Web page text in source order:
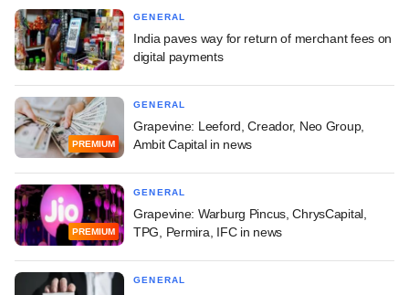
GENERAL
India paves way for return of merchant fees on
digital payments
PREMIUM
GENERAL
Grapevine: Leeford, Creador, Neo Group,
Ambit Capital in news
PREMIUM
GENERAL
Grapevine: Warburg Pincus, ChrysCapital,
TPG, Permira, IFC in news
GENERAL